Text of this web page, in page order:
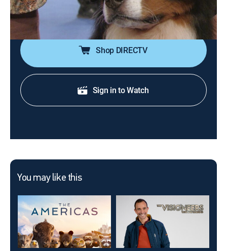
Cast: John O'Hurley, David Frei, Mary Carillo, Tara Lipinski,
Johnny Weir
Shop DIRECTV
Sign in to Watch
You may like this